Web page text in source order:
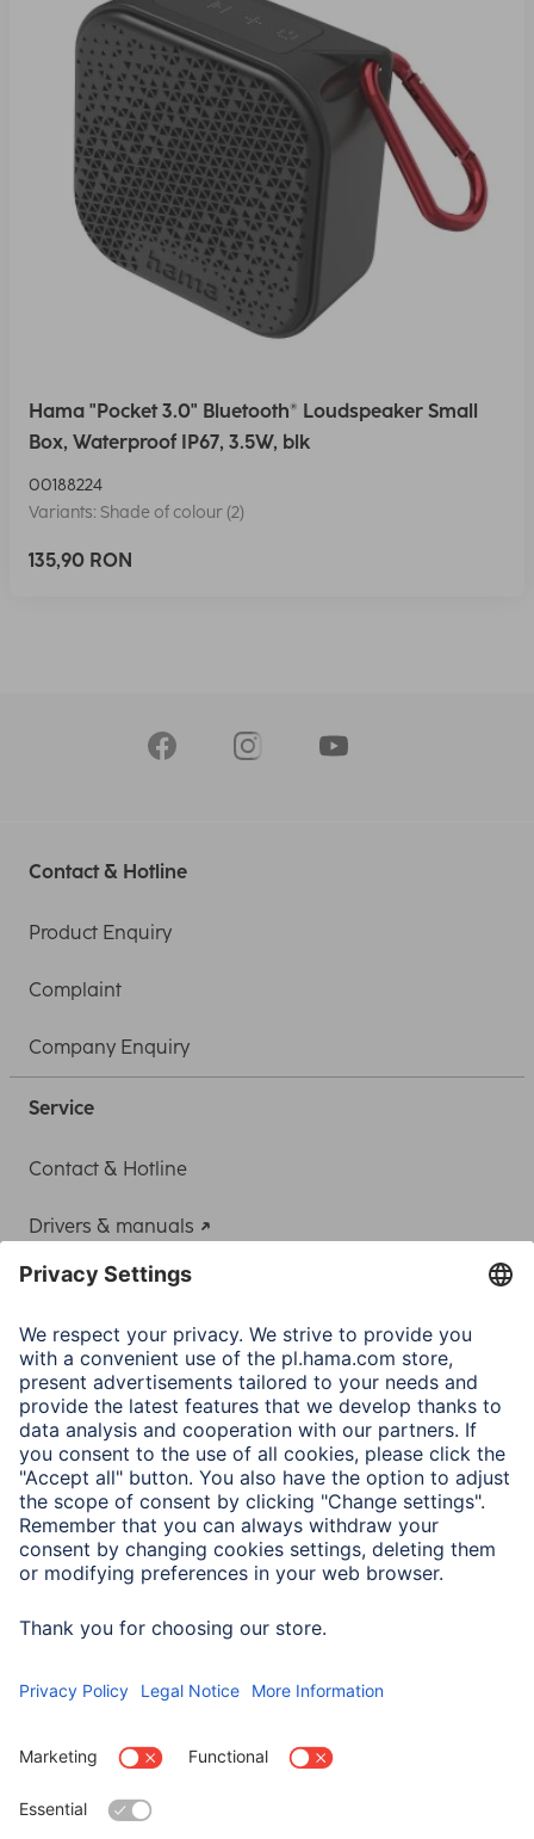
Hama "Pocket 3.0" Bluetooth® Loudspeaker Small
Box, Waterproof IP67, 3.5W, blk
00188224
Variants: Shade of colour (2)
135,90 RON
Contact & Hotline
Product Enquiry
Complaint
Company Enquiry
Service
Contact & Hotline
Drivers & manuals
Adapter-Service for Notebook Power Supply
A.N.P.C.
A.N.P.C. SAL
Company
Company History
Hama Worldwide
Press
Sustainability
Business-Portal